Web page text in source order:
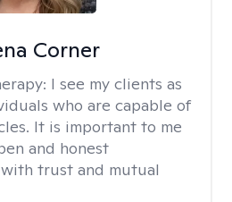
Corner
I see my clients as
who are capable of
It is important to me
and honest
trust and mutual